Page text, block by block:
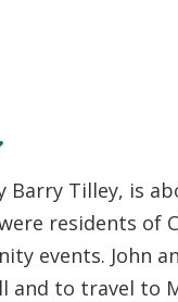
Tilley, is
residents of
events. John
and to travel to